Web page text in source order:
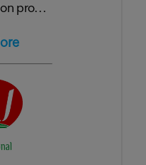
pro...